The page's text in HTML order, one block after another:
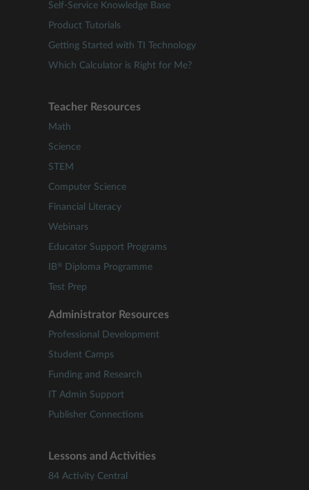
Self-Service Knowledge Base
Product Tutorials
Getting Started with TI Technology
Which Calculator is Right for Me?
Teacher Resources
Math
Science
STEM
Computer Science
Financial Literacy
Webinars
Educator Support Programs
IB® Diploma Programme
Test Prep
Administrator Resources
Professional Development
Student Camps
Funding and Research
IT Admin Support
Publisher Connections
Lessons and Activities
84 Activity Central